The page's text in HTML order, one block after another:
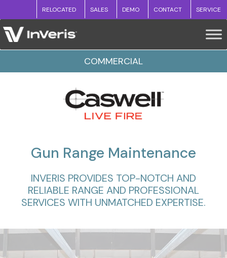
RELOCATED SALES DEMO CONTACT SERVICE
COMMERCIAL
Gun Range Maintenance
INVERIS PROVIDES TOP-NOTCH AND
RELIABLE RANGE AND PROFESSIONAL
SERVICES WITH UNMATCHED EXPERTISE.